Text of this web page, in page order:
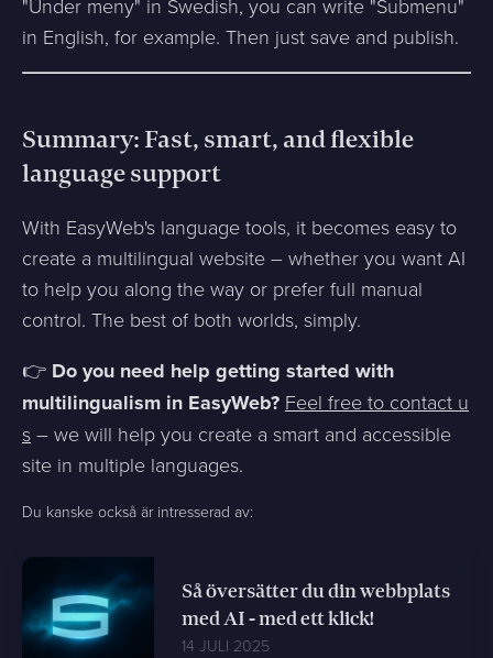
"Under meny" in Swedish, you can write "Submenu"
in English, for example. Then just save and publish.
Summary: Fast, smart, and flexible
language support
With EasyWeb's language tools, it becomes easy to
create a multilingual website – whether you want AI
to help you along the way or prefer full manual
control. The best of both worlds, simply.
👉 Do you need help getting started with
multilingualism in EasyWeb? Feel free to contact u
s – we will help you create a smart and accessible
site in multiple languages.
Du kanske också är intresserad av:
Så översätter du din webbplats
med AI - med ett klick!
14 JULI 2025